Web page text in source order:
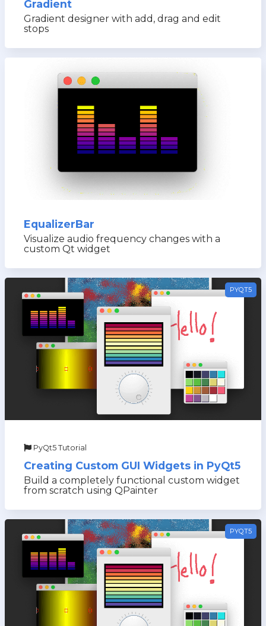
Gradient
Gradient designer with add, drag and edit
stops
EqualizerBar
Visualize audio frequency changes with a
custom Qt widget
PYQT5
PyQt5 Tutorial
Creating Custom GUI Widgets in PyQt5
Build a completely functional custom widget
from scratch using QPainter
PYQT5